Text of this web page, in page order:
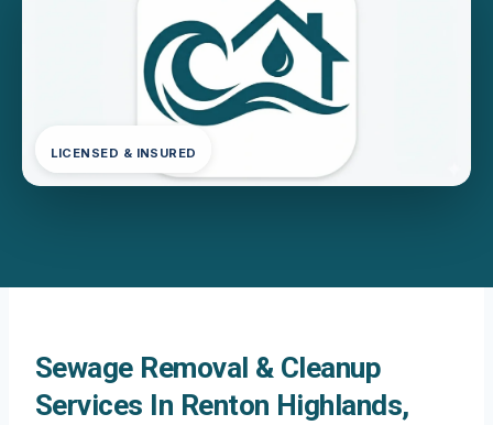
LICENSED & INSURED
Sewage Removal & Cleanup
Services In Renton Highlands,